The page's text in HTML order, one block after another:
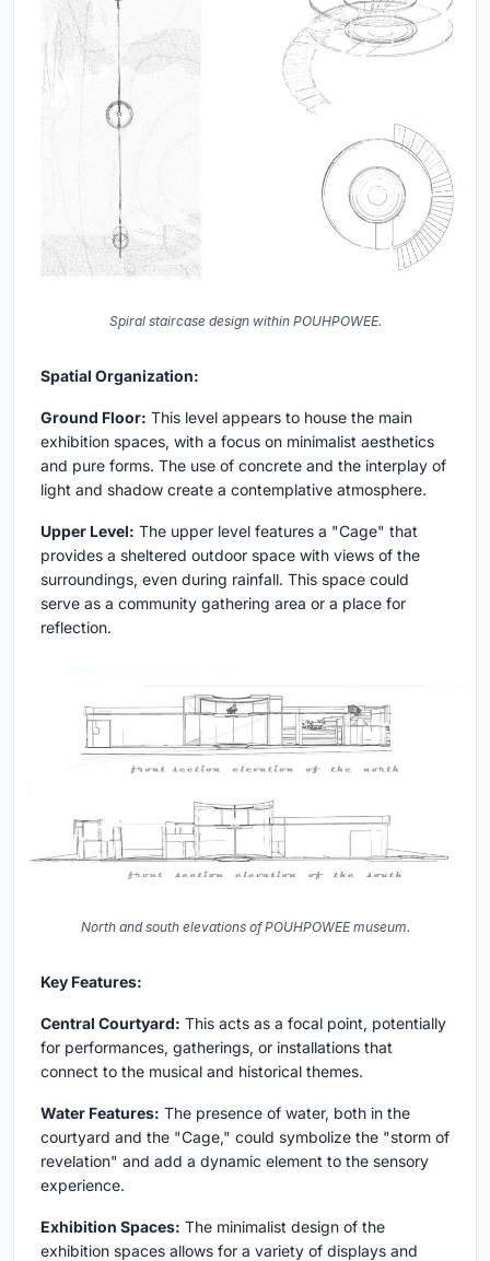
Spiral staircase design within POUHPOWEE.
Spatial Organization:
Ground Floor: This level appears to house the main
exhibition spaces, with a focus on minimalist aesthetics
and pure forms. The use of concrete and the interplay of
light and shadow create a contemplative atmosphere.
Upper Level: The upper level features a "Cage" that
provides a sheltered outdoor space with views of the
surroundings, even during rainfall. This space could
serve as a community gathering area or a place for
reflection.
North and south elevations of POUHPOWEE museum.
Key Features:
Central Courtyard: This acts as a focal point, potentially
for performances, gatherings, or installations that
connect to the musical and historical themes.
Water Features: The presence of water, both in the
courtyard and the "Cage," could symbolize the "storm of
revelation" and add a dynamic element to the sensory
experience.
Exhibition Spaces: The minimalist design of the
exhibition spaces allows for a variety of displays and